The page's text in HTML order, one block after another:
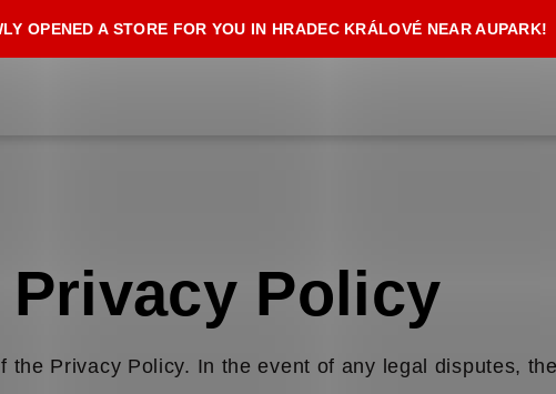
OPENED A STORE FOR YOU IN HRADEC KRÁLOVÉ NEAR AUPARK!
Privacy Policy
the Privacy Policy. In the event of any legal disputes,